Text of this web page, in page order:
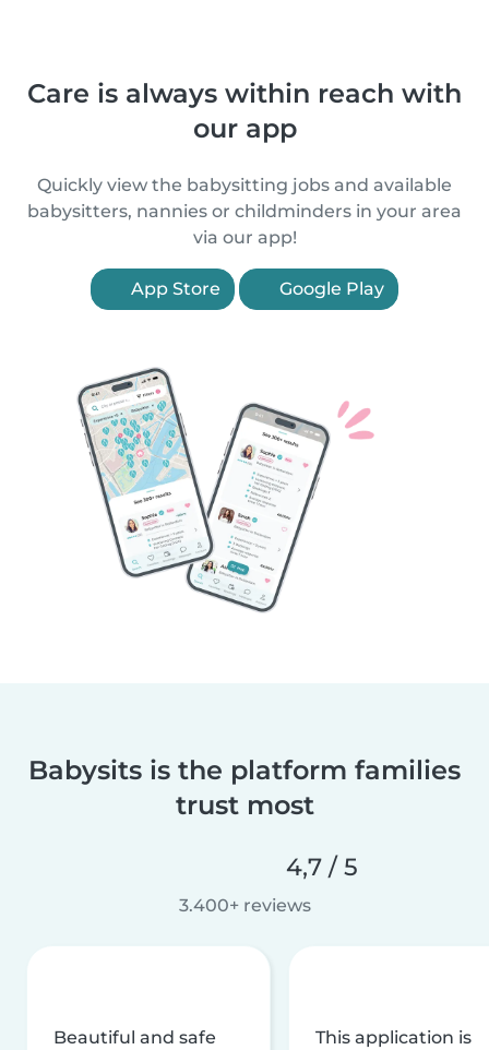
Care is always within reach with
our app
Quickly view the babysitting jobs and available
babysitters, nannies or childminders in your area
via our app!
App Store Google Play
Babysits is the platform families
trust most
4,7 / 5
3.400+ reviews
Beautiful and safe
This application is